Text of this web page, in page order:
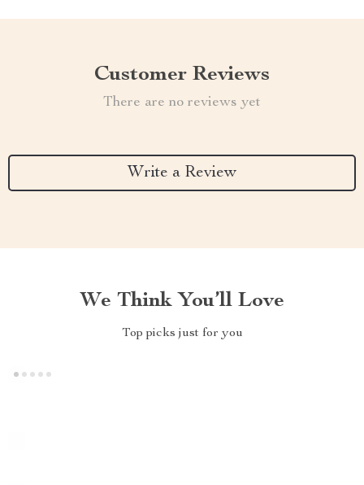
Customer Reviews
There are no reviews yet
Write a Review
We Think You’ll Love
Top picks just for you